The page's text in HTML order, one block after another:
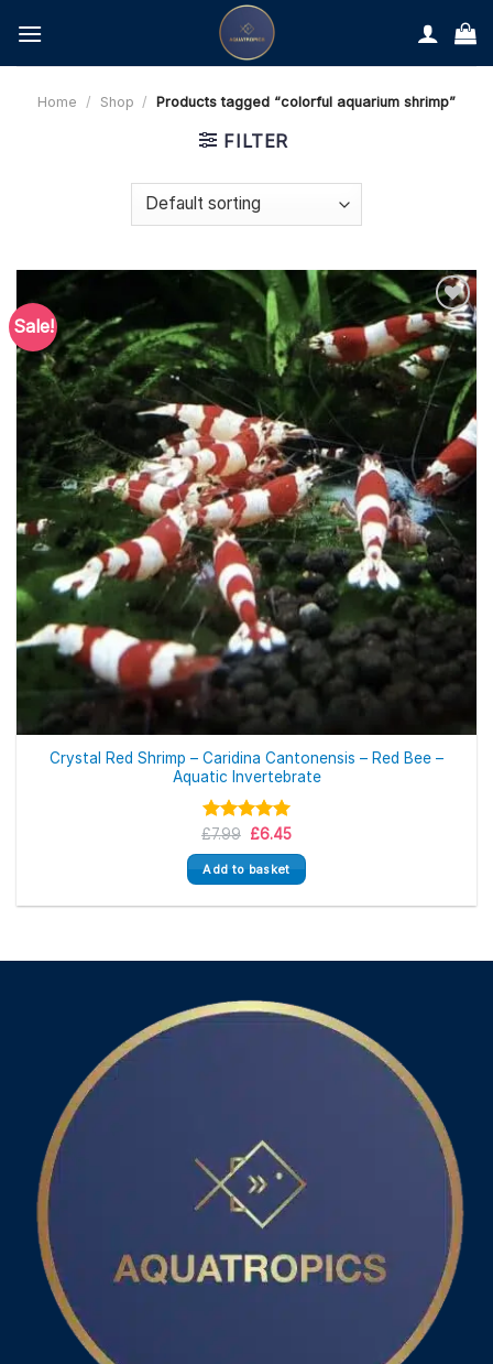
content
Home / Shop / Products tagged “colorful aquarium shrimp”
FILTER
Sale!
Crystal Red Shrimp – Caridina Cantonensis – Red Bee –
Aquatic Invertebrate
Rated5.00
out of 5
£7.99 Original
was:
£7.99.
£6.45Current
is:
£6.45.
Add to basket